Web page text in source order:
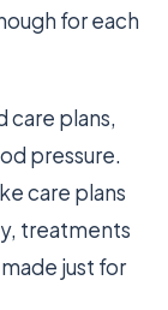
for each
care plans,
pressure.
care plans
treatments
just for